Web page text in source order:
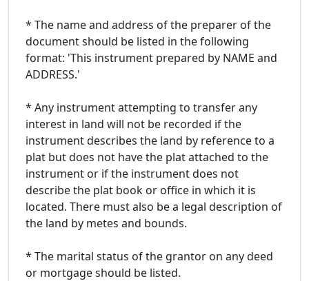
* The name and address of the preparer of the
document should be listed in the following
format: 'This instrument prepared by NAME and
ADDRESS.'
* Any instrument attempting to transfer any
interest in land will not be recorded if the
instrument describes the land by reference to a
plat but does not have the plat attached to the
instrument or if the instrument does not
describe the plat book or office in which it is
located. There must also be a legal description of
the land by metes and bounds.
* The marital status of the grantor on any deed
or mortgage should be listed.